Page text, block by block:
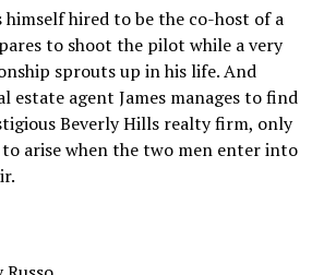
hired to be the co-host of a
to shoot the pilot while a very
sprouts up in his life. And
estate agent James manages to find
Beverly Hills realty firm, only
arise when the two men enter into